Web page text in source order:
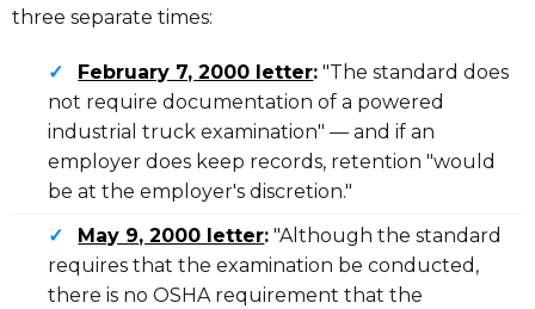
three separate times:
✓ February 7, 2000 letter: "The standard does
not require documentation of a powered
industrial truck examination" — and if an
employer does keep records, retention "would
be at the employer's discretion."
✓
May 9, 2000 letter: "Although the standard
requires that the examination be conducted,
there is no OSHA requirement that the